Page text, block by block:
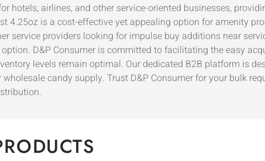
hotels, airlines, and other service-oriented businesses,
4.25oz is a cost-effective yet appealing option for amenity
service providers looking for impulse buy additions near
D&P Consumer is committed to facilitating the easy
levels remain optimal. Our dedicated B2B platform is
candy supply. Trust D&P Consumer for your bulk